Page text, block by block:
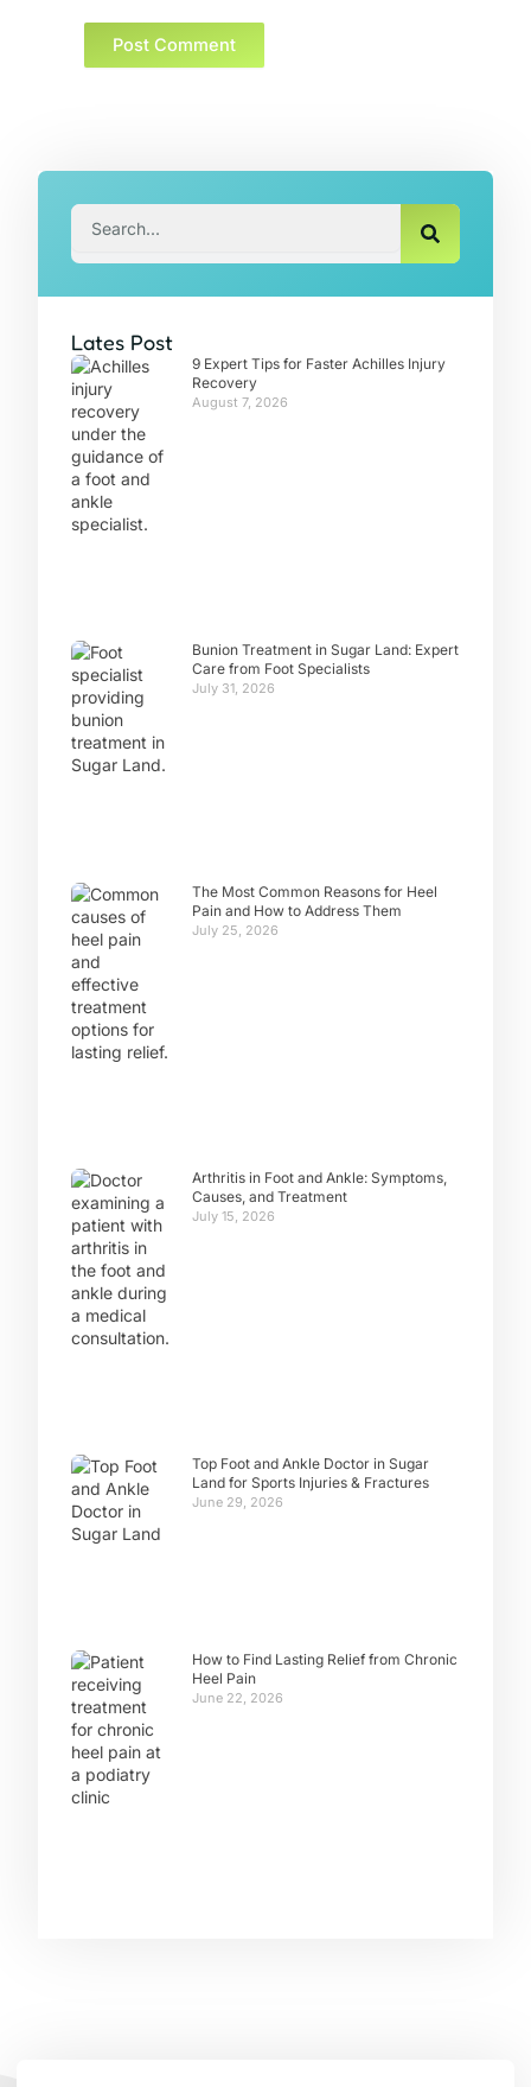
Search
Lates Post
9 Expert Tips for Faster Achilles Injury
Recovery
August 7, 2026
Bunion Treatment in Sugar Land: Expert
Care from Foot Specialists
July 31, 2026
The Most Common Reasons for Heel
Pain and How to Address Them
July 25, 2026
Arthritis in Foot and Ankle: Symptoms,
Causes, and Treatment
July 15, 2026
Top Foot and Ankle Doctor in Sugar
Land for Sports Injuries & Fractures
June 29, 2026
How to Find Lasting Relief from Chronic
Heel Pain
June 22, 2026